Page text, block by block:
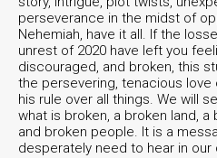
perseverance in the midst of
Nehemiah, have it all. If the
unrest of 2020 have left you
discouraged, and broken, this
the persevering, tenacious
his rule over all things. We will
what is broken, a broken land,
and broken people. It is a
desperately need to hear in our